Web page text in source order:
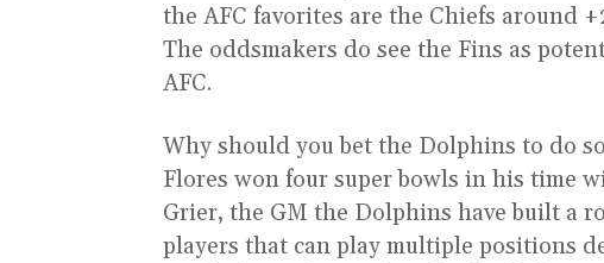
the AFC favorites are the Chiefs around
The oddsmakers do see the Fins as
AFC.
Why should you bet the Dolphins to do
Flores won four super bowls in his time
Grier, the GM the Dolphins have built a
players that can play multiple positions